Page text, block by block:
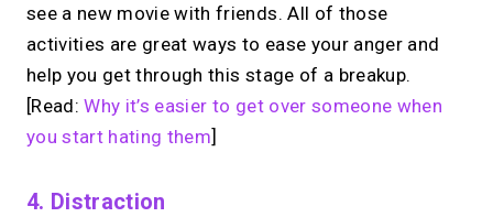
see a new movie with friends. All of those
activities are great ways to ease your anger and
help you get through this stage of a breakup.
[Read:Why it’s easier to get over someone when
you start hating them]
4. Distraction